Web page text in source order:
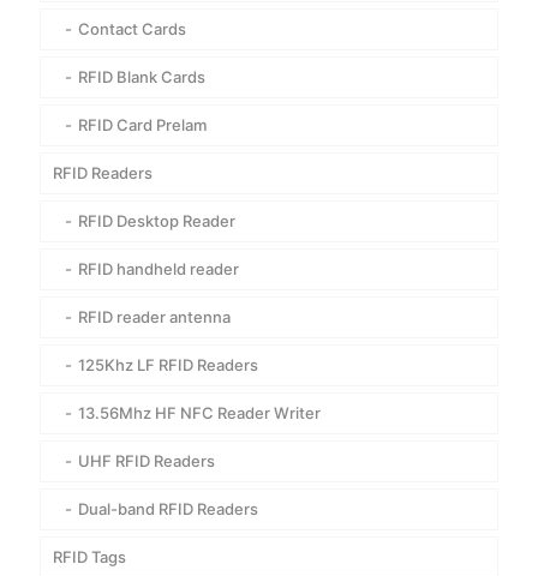
Contact Cards
RFID Blank Cards
RFID Card Prelam
RFID Readers
RFID Desktop Reader
RFID handheld reader
RFID reader antenna
125Khz LF RFID Readers
13.56Mhz HF NFC Reader Writer
UHF RFID Readers
Dual-band RFID Readers
RFID Tags